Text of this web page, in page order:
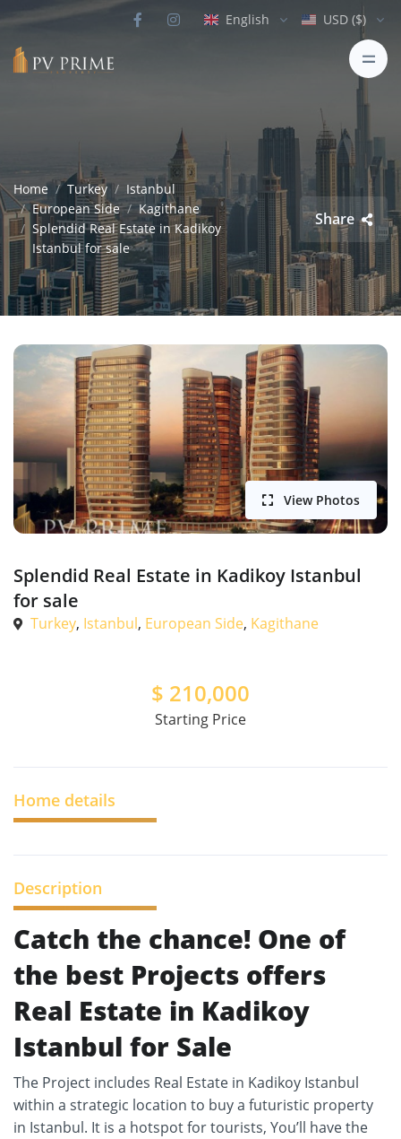
English USD ($)
Home Turkey
Istanbul
European Side
Kagithane
Splendid Real Estate in Kadikoy
Istanbul for sale
Share
View Photos
Splendid Real Estate in Kadikoy Istanbul
for sale
Turkey, Istanbul, European Side, Kagithane
$ 210,000
Starting Price
Home details
Description
Catch the chance! One of
the best Projects offers
Real Estate in Kadikoy
Istanbul for Sale
The Project includes Real Estate in Kadikoy Istanbul
within a strategic location to buy a futuristic property
in Istanbul. It is a hotspot for tourists, You’ll have the